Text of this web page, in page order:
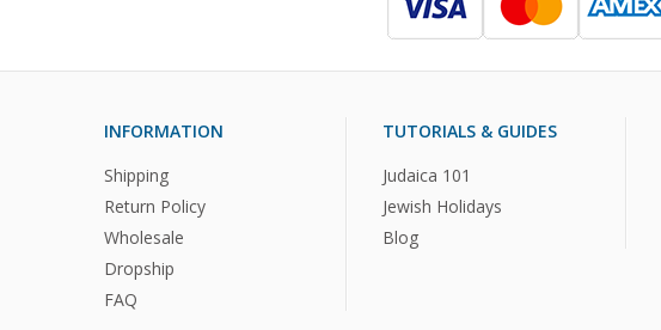
INFORMATION
Shipping
Return Policy
Wholesale
Dropship
FAQ
TUTORIALS & GUIDES
Judaica 101
Jewish Holidays
Blog